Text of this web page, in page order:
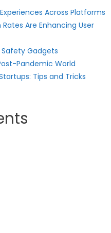
Across Platforms
Are Enhancing User
Gadgets
Pandemic World
Tips and Tricks